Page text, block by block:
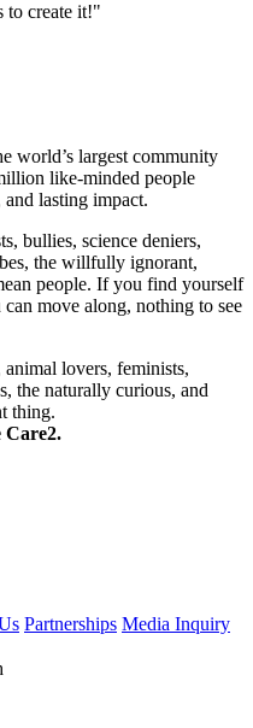
to create it!"
world’s largest community
like-minded people
lasting impact.
bullies, science deniers,
the willfully ignorant,
people. If you find yourself
move along, nothing to see
animal lovers, feminists,
the naturally curious, and
thing.
Care2.
Partnerships Media Inquiry